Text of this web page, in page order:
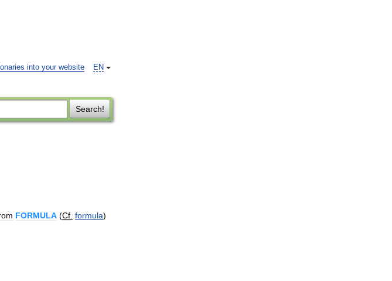
EN
into your website
Search!
FORMULA (Cf formula)